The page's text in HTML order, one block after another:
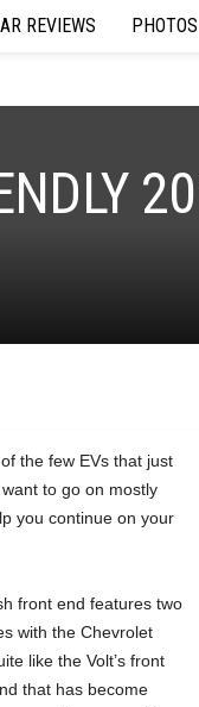
REVIEWS PHOTOS
the few EVs that just
to go on mostly
you continue on your
front end features two
with the Chevrolet
like the Volt’s front
that has become